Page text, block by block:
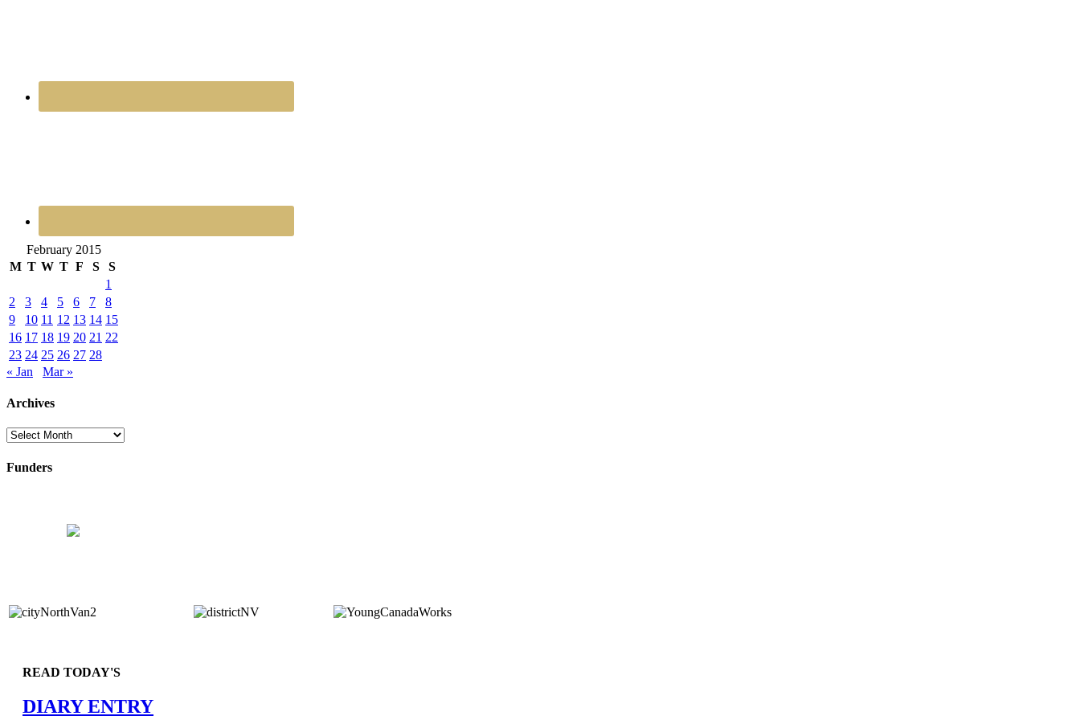
February 2015
M T W T F S
S
1
2
3 4 5 6 7
8
9
10 11 12 13 14 15
16 17 18 19 20 21 22
23 24 25 26 27 28
« Jan
Mar »
Archives
Archives
Funders
READ TODAY'S
DIARY ENTRY